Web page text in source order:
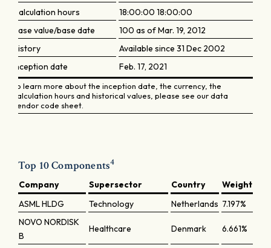
Calculation hours
18:00:00 18:00:00
Base value/base date
100 as of Mar. 19, 2012
History
Available since 31 Dec 2002
Inception date
Feb. 17, 2021
To learn more about the inception date, the currency, the
calculation hours and historical values, please see our data
vendor code sheet.
Top 10 Components4
Company Supersector Country
Weight
ASML HLDG
Technology Netherlands 7.197%
NOVO NORDISK
B
Healthcare Denmark 6.661%